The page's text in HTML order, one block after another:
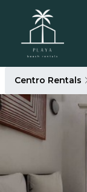
Centro Rentals